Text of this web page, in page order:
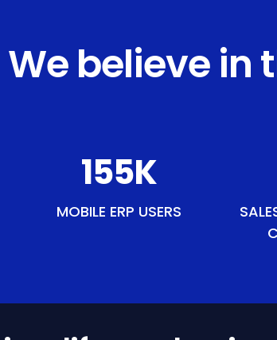
We believe in
180K
MOBILE ERP USERS